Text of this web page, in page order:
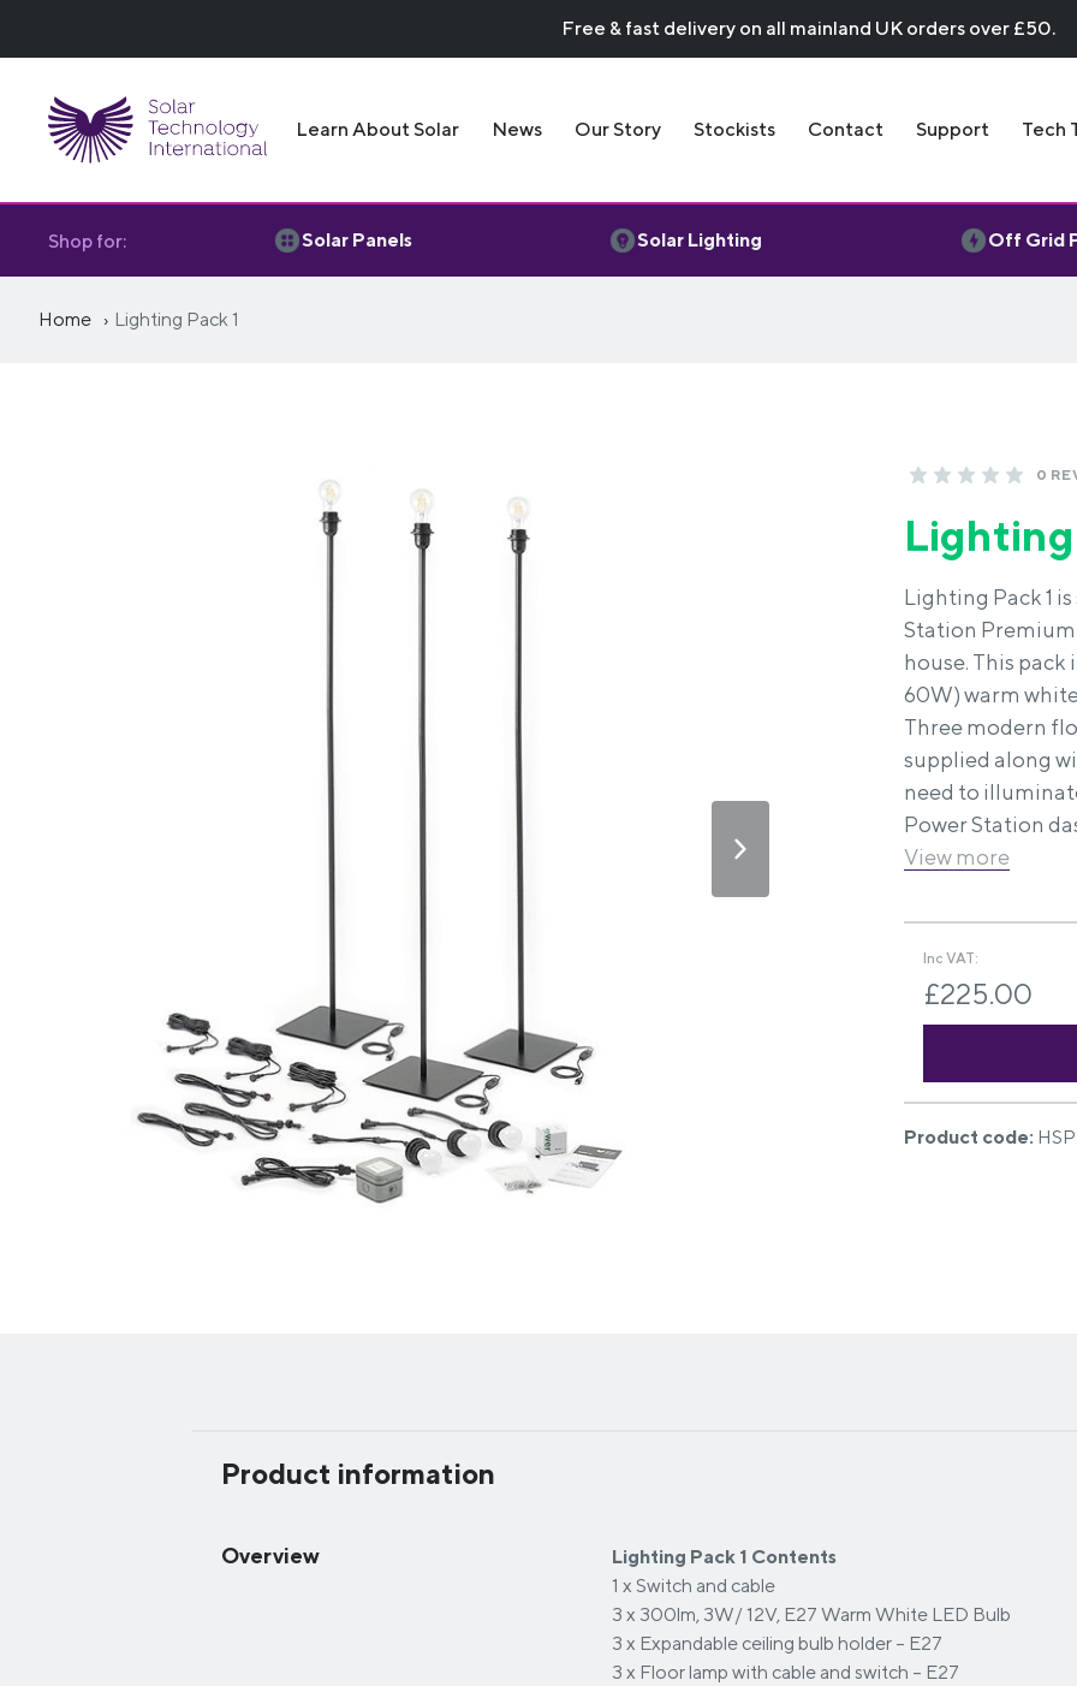
Free & fast delivery on all mainland UK orders over £50.
Learn About Solar News Our Story Stockists Contact Support Tech
Shop for: Solar Panels Solar Lighting Off Grid
Home Lighting Pack 1
0
Lighting
Lighting Pack 1
Station
house. This
60W) warm
Three modern
supplied along
need to
Power Station
View more
Inc VAT:
£225.00
Product code:
Product information
Overview
Lighting Pack 1 Contents
1 x Switch and cable
3 x 300lm, 3W/ 12V, E27 Warm White LED Bulb
3 x Expandable ceiling bulb holder – E27
3 x Floor lamp with cable and switch – E27